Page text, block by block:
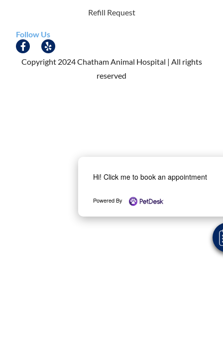
Hi! Click me to book an appointment
Powered By
Refill Request
Follow Us
Copyright 2024 Chatham Animal Hospital | All rights
reserved